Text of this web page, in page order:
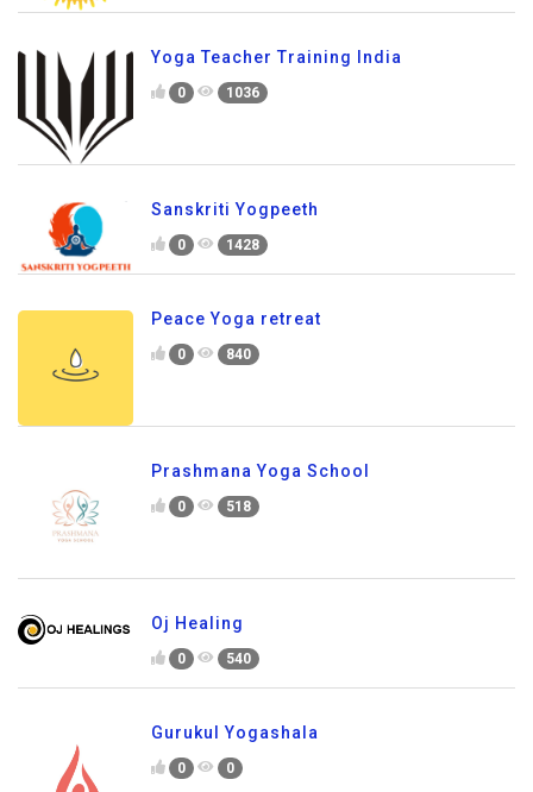
Yoga Teacher Training India
0 1036
Sanskriti Yogpeeth
0 1428
Peace Yoga retreat
0 840
Prashmana Yoga School
0 518
Oj Healing
0 540
Gurukul Yogashala
0 0